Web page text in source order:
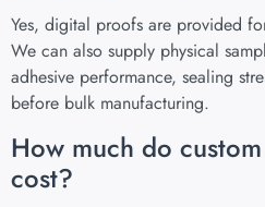
Yes, digital proofs are provided
We can also supply physical
adhesive performance, sealing
before bulk manufacturing.
How much do
cost?